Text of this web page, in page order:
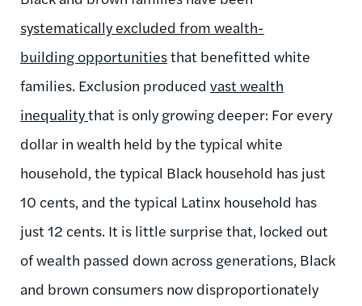
systematically excluded from wealth-
building opportunitiesthat benefitted white
families. Exclusion produced vast wealth
inequalitythat is only growing deeper: For every
dollar in wealth held by the typical white
household, the typical Black household has just
10 cents, and the typical Latinx household has
just 12 cents. It is little surprise that, locked out
of wealth passed down across generations, Black
and brown consumers now disproportionately